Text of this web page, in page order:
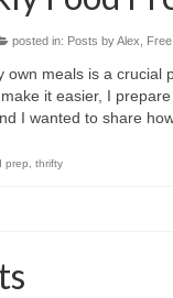
posted in: Posts by Alex
own meals is a crucial
it easier, I
I wanted to share
prep thrifty